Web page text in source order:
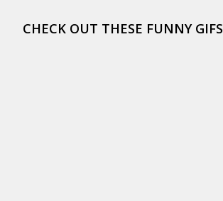
CHECK OUT THESE FUNNY GIFS